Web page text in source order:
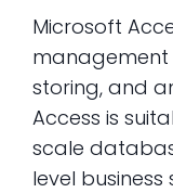
Microsoft
storing, and
Access is
scale
level